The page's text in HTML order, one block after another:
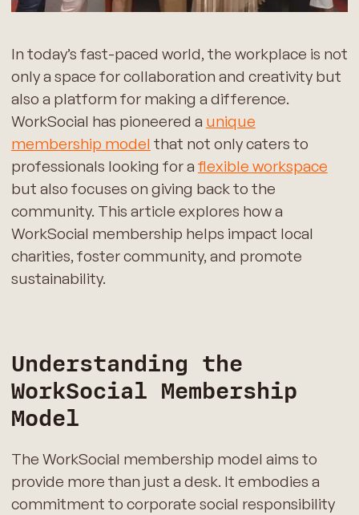
In today’s fast-paced world, the workplace is not
only a space for collaboration and creativity but
also a platform for making a difference.
WorkSocial has pioneered a unique
membership model that not only caters to
professionals looking for a flexible workspace
but also focuses on giving back to the
community. This article explores how a
WorkSocial membership helps impact local
charities, foster community, and promote
sustainability.
Understanding the
WorkSocial Membership
Model
The WorkSocial membership model aims to
provide more than just a desk. It embodies a
commitment to corporate social responsibility